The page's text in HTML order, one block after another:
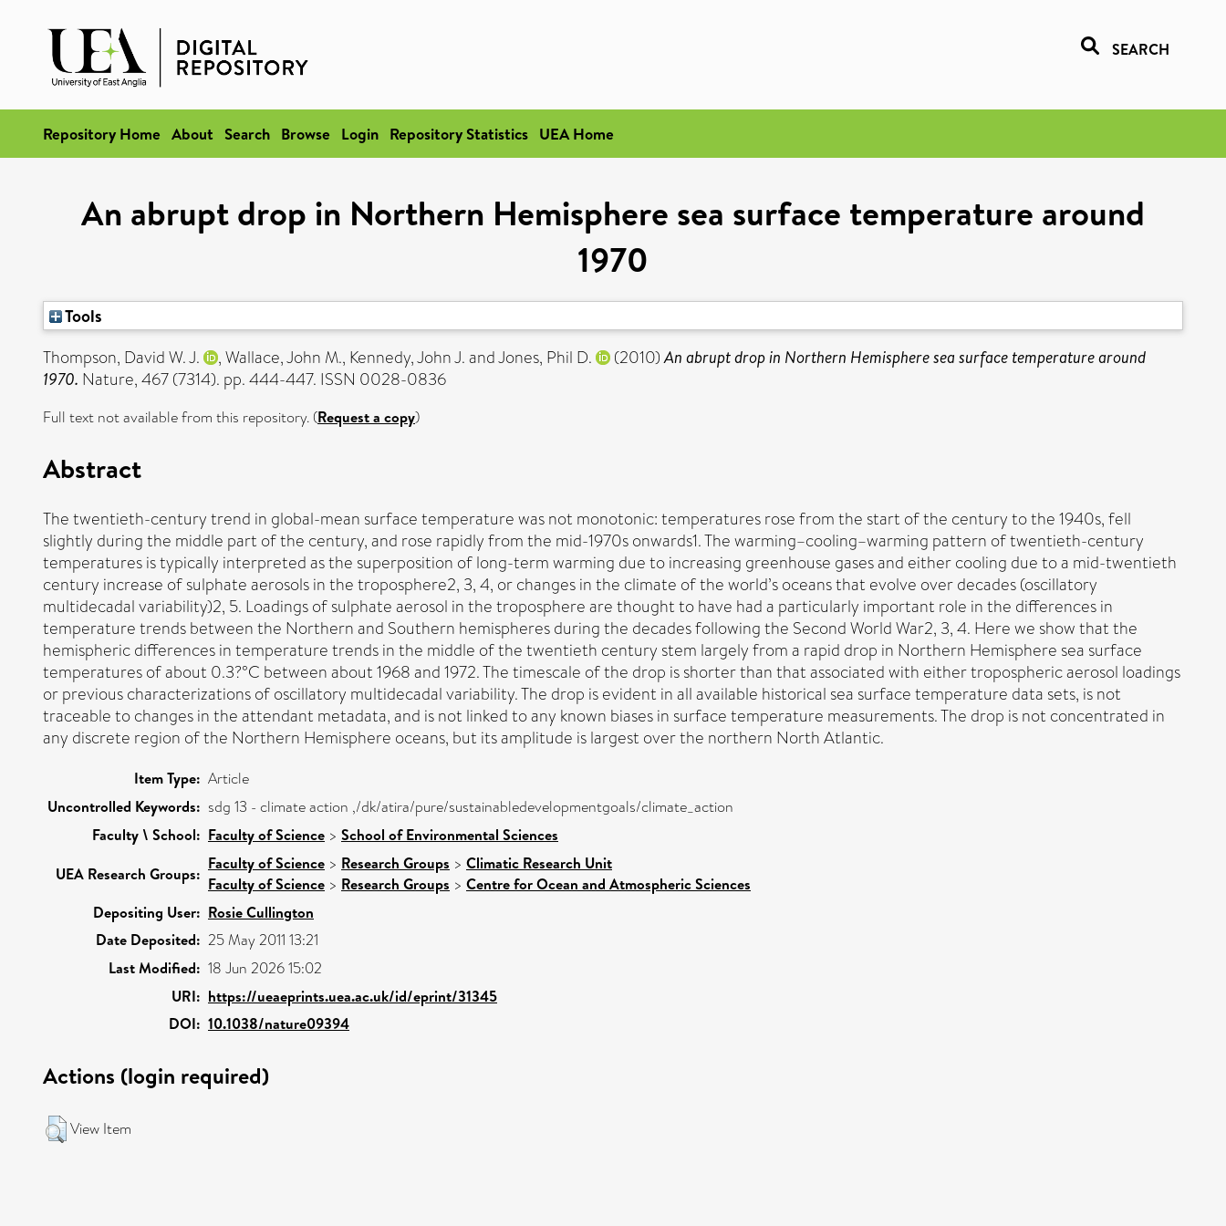
SEARCH
Repository Home About Search Browse Login Repository Statistics UEA Home
An abrupt drop in Northern Hemisphere sea surface temperature around
1970
Tools
Thompson, David W. J.
,Wallace, John M., Kennedy, John J.andJones, Phil D. (2010)An abrupt drop in Northern Hemisphere sea surface temperature around
1970. Nature, 467 (7314). pp. 444-447. ISSN 0028-0836
Full text not available from this repository. (Request a copy)
Abstract
The twentieth-century trend in global-mean surface temperature was not monotonic: temperatures rose from the start of the century to the 1940s, fell
slightly during the middle part of the century, and rose rapidly from the mid-1970s onwards1. The warming–cooling–warming pattern of twentieth-century
temperatures is typically interpreted as the superposition of long-term warming due to increasing greenhouse gases and either cooling due to a mid-twentieth
century increase of sulphate aerosols in the troposphere2, 3, 4, or changes in the climate of the world’s oceans that evolve over decades (oscillatory
multidecadal variability)2, 5. Loadings of sulphate aerosol in the troposphere are thought to have had a particularly important role in the differences in
temperature trends between the Northern and Southern hemispheres during the decades following the Second World War2, 3, 4. Here we show that the
hemispheric differences in temperature trends in the middle of the twentieth century stem largely from a rapid drop in Northern Hemisphere sea surface
temperatures of about 0.3?°C between about 1968 and 1972. The timescale of the drop is shorter than that associated with either tropospheric aerosol loadings
or previous characterizations of oscillatory multidecadal variability. The drop is evident in all available historical sea surface temperature data sets, is not
traceable to changes in the attendant metadata, and is not linked to any known biases in surface temperature measurements. The drop is not concentrated in
any discrete region of the Northern Hemisphere oceans, but its amplitude is largest over the northern North Atlantic.
Item Type: Article
Uncontrolled Keywords: sdg 13 - climate action ,/dk/atira/pure/sustainabledevelopmentgoals/climate_action
Faculty \ School: Faculty of Science > School of Environmental Sciences
UEA Research Groups:
Faculty of Science > Research Groups > Climatic Research Unit
Faculty of Science > Research Groups > Centre for Ocean and Atmospheric Sciences
Depositing User: Rosie Cullington
Date Deposited: 25 May 2011 13:21
Last Modified: 18 Jun 2026 15:02
URI: https://ueaeprints.uea.ac.uk/id/eprint/31345
DOI: 10.1038/nature09394
Actions (login required)
View Item